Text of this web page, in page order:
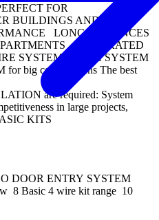
FOR
BUILDINGS AND
LONG DISTANCES
INTEGRATED
SYSTEM 2 WIRE SYSTEM
big constructions The best
are required: System
in large projects,
KITS
DOOR ENTRY SYSTEM
8 Basic 4 wire kit range 10